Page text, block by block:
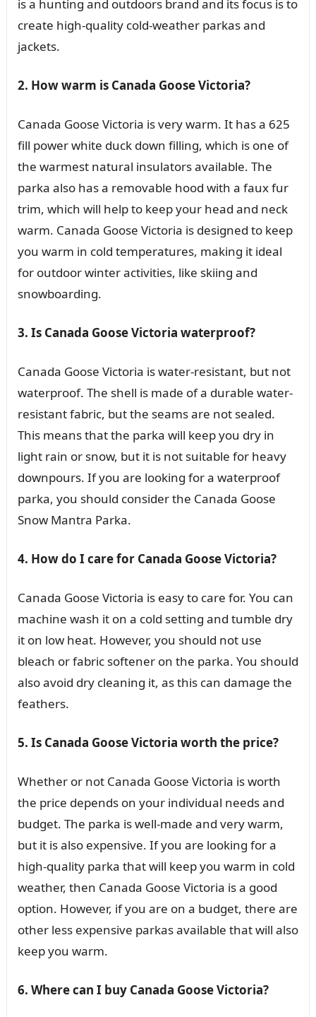
is a hunting and outdoors brand and its focus is to
create high-quality cold-weather parkas and
jackets.
2. How warm is Canada Goose Victoria?
Canada Goose Victoria is very warm. It has a 625
fill power white duck down filling, which is one of
the warmest natural insulators available. The
parka also has a removable hood with a faux fur
trim, which will help to keep your head and neck
warm. Canada Goose Victoria is designed to keep
you warm in cold temperatures, making it ideal
for outdoor winter activities, like skiing and
snowboarding.
3. Is Canada Goose Victoria waterproof?
Canada Goose Victoria is water-resistant, but not
waterproof. The shell is made of a durable water-
resistant fabric, but the seams are not sealed.
This means that the parka will keep you dry in
light rain or snow, but it is not suitable for heavy
downpours. If you are looking for a waterproof
parka, you should consider the Canada Goose
Snow Mantra Parka.
4. How do I care for Canada Goose Victoria?
Canada Goose Victoria is easy to care for. You can
machine wash it on a cold setting and tumble dry
it on low heat. However, you should not use
bleach or fabric softener on the parka. You should
also avoid dry cleaning it, as this can damage the
feathers.
5. Is Canada Goose Victoria worth the price?
Whether or not Canada Goose Victoria is worth
the price depends on your individual needs and
budget. The parka is well-made and very warm,
but it is also expensive. If you are looking for a
high-quality parka that will keep you warm in cold
weather, then Canada Goose Victoria is a good
option. However, if you are on a budget, there are
other less expensive parkas available that will also
keep you warm.
6. Where can I buy Canada Goose Victoria?